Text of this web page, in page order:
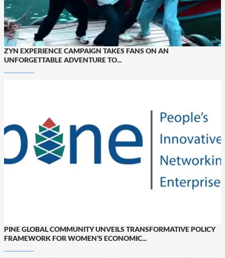
ZYN EXPERIENCE CAMPAIGN TAKES FANS ON AN
UNFORGETTABLE ADVENTURE TO...
PINE GLOBAL COMMUNITY UNVEILS TRANSFORMATIVE POLICY
FRAMEWORK FOR WOMEN’S ECONOMIC...